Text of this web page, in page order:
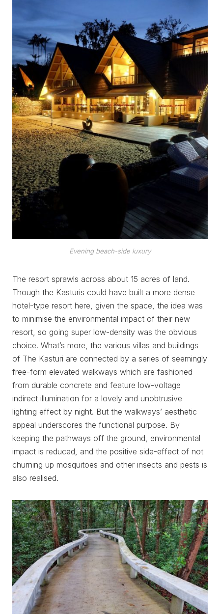
Evening beach-side luxury
The resort sprawls across about 15 acres of land.
Though the Kasturis could have built a more dense
hotel-type resort here, given the space, the idea was
to minimise the environmental impact of their new
resort, so going super low-density was the obvious
choice. What’s more, the various villas and buildings
of The Kasturi are connected by a series of seemingly
free-form elevated walkways which are fashioned
from durable concrete and feature low-voltage
indirect illumination for a lovely and unobtrusive
lighting effect by night. But the walkways’ aesthetic
appeal underscores the functional purpose. By
keeping the pathways off the ground, environmental
impact is reduced, and the positive side-effect of not
churning up mosquitoes and other insects and pests is
also realised.